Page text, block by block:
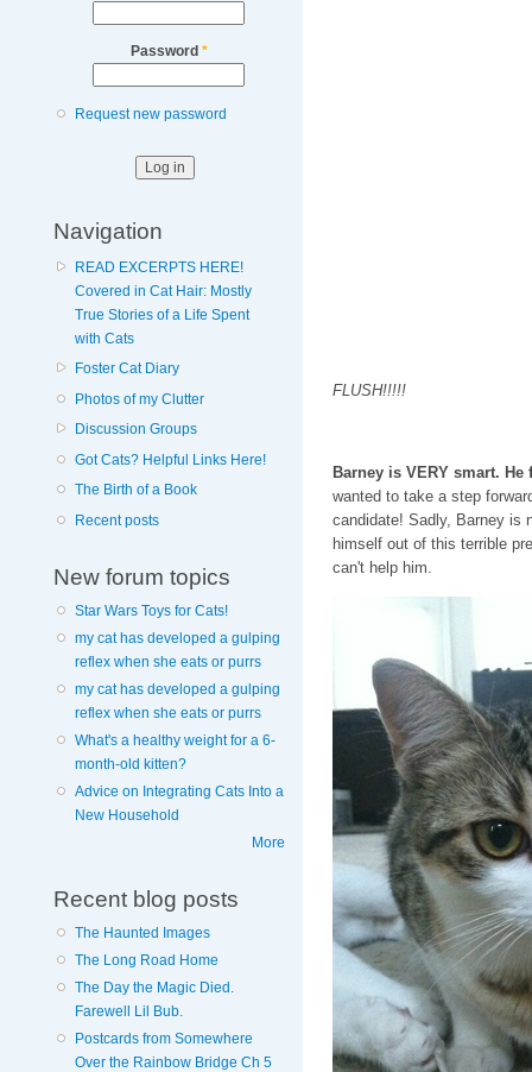
Password *
Request new password
Navigation
READ EXCERPTS HERE!
Covered in Cat Hair: Mostly
True Stories of a Life Spent
with Cats
Foster Cat Diary
Photos of my Clutter
Discussion Groups
Got Cats? Helpful Links Here!
The Birth of a Book
Recent posts
New forum topics
Star Wars Toys for Cats!
my cat has developed a gulping
reflex when she eats or purrs
my cat has developed a gulping
reflex when she eats or purrs
What's a healthy weight for a 6-
month-old kitten?
Advice on Integrating Cats Into a
New Household
More
Recent blog posts
The Haunted Images
The Long Road Home
The Day the Magic Died.
Farewell Lil Bub.
Postcards from Somewhere
Over the Rainbow Bridge Ch 5
FLUSH!!!!!
Barney is VERY smart.
wanted to take a step
candidate! Sadly, Barney is
himself out of this terrible
can't help him.